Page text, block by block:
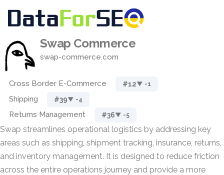
Swap Commerce
swap-commerce.com
Cross Border E-Commerce #12▼ -1
Shipping #39▼ -4
Returns Management #36▼ -5
Swap streamlines operational logistics by addressing key
areas such as shipping, shipment tracking, insurance, returns,
and inventory management. It is designed to reduce friction
across the entire operations journey and provide a more